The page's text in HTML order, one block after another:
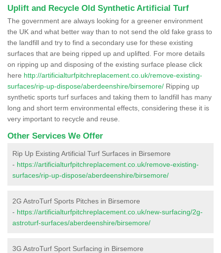
Uplift and Recycle Old Synthetic Artificial Turf
The government are always looking for a greener environment
the UK and what better way than to not send the old fake grass to
the landfill and try to find a secondary use for these existing
surfaces that are being ripped up and uplifted. For more details
on ripping up and disposing of the existing surface please click
here http://artificialturfpitchreplacement.co.uk/remove-existing-
surfaces/rip-up-dispose/aberdeenshire/birsemore/ Ripping up
synthetic sports turf surfaces and taking them to landfill has many
long and short term environmental effects, considering these it is
very important to recycle and reuse.
Other Services We Offer
Rip Up Existing Artificial Turf Surfaces in Birsemore
- https://artificialturfpitchreplacement.co.uk/remove-existing-
surfaces/rip-up-dispose/aberdeenshire/birsemore/
2G AstroTurf Sports Pitches in Birsemore
- https://artificialturfpitchreplacement.co.uk/new-surfacing/2g-
astroturf-surfaces/aberdeenshire/birsemore/
3G AstroTurf Sport Surfacing in Birsemore